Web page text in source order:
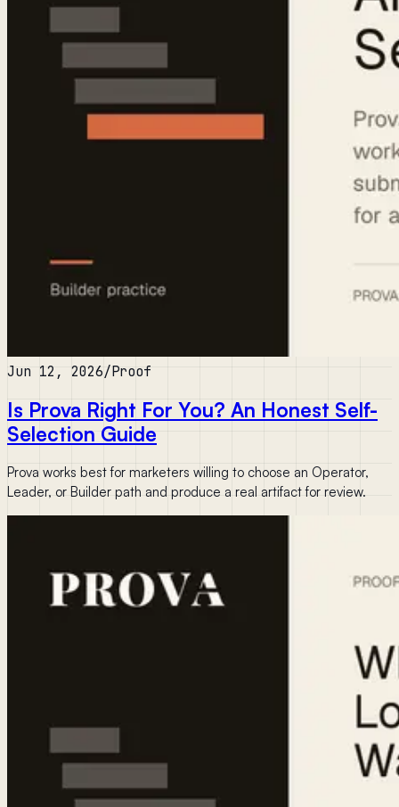
Jun 12, 2026/Proof
Is Prova Right For You? An Honest Self-
Selection Guide
Prova works best for marketers willing to choose an Operator,
Leader, or Builder path and produce a real artifact for review.